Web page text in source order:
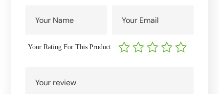
Your Rating For This Product